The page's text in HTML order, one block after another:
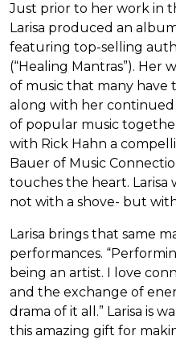
Just prior to her work in
Larisa produced an
featuring top-selling
(“Healing Mantras”). Her
of music that many have
along with her
of popular music
with Rick Hahn a
Bauer of Music
touches the heart. Larisa
not with a shove- but with
Larisa brings that same
performances.
being an artist. I love
and the exchange of
drama of it all.” Larisa is
this amazing gift for